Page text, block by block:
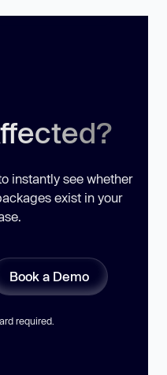
instantly see whether
exist in your
Book a Demo
required.